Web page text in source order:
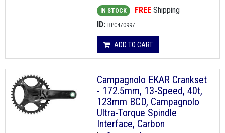
IN STOCK FREE Shipping
ID: BPC470997
ADD TO CART
Campagnolo EKAR Crankset
- 172.5mm, 13-Speed, 40t,
123mm BCD, Campagnolo
Ultra-Torque Spindle
Interface, Carbon